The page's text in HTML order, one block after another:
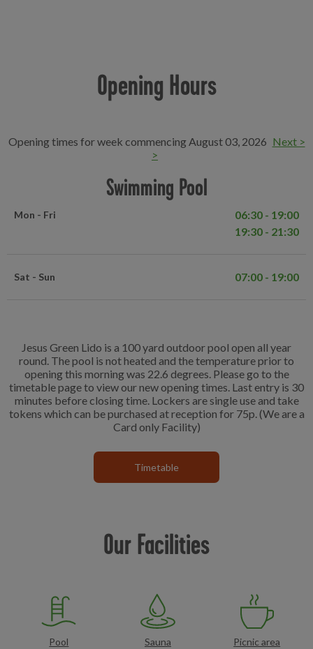
Opening Hours
Opening times for week commencing August 03, 2026 Next >
>
Swimming Pool
Mon - Fri
06:30 - 19:00
19:30 - 21:30
Sat - Sun 07:00 - 19:00
Jesus Green Lido is a 100 yard outdoor pool open all year
round. The pool is not heated and the temperature prior to
opening this morning was 22.6 degrees. Please go to the
timetable page to view our new opening times. Last entry is 30
minutes before closing time. Lockers are single use and take
tokens which can be purchased at reception for 75p. (We are a
Card only Facility)
Timetable
Our Facilities
Pool Sauna Picnic area